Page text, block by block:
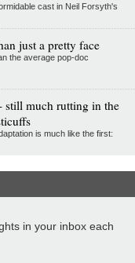
cast in Neil Forsyth's
just a pretty face
the average pop-doc
still much rutting in the
is much like the first:
in your inbox each